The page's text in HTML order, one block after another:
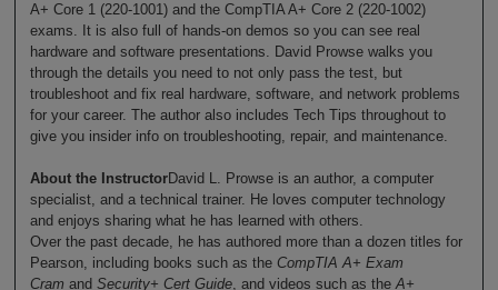
A+ Core 1 (220-1001) and the CompTIA A+ Core 2 (220-1002)
exams. It is also full of hands-on demos so you can see real
hardware and software presentations. David Prowse walks you
through the details you need to not only pass the test, but
troubleshoot and fix real hardware, software, and network problems
for your career. The author also includes Tech Tips throughout to
give you insider info on troubleshooting, repair, and maintenance.
About the InstructorDavid L. Prowse is an author, a computer
specialist, and a technical trainer. He loves computer technology
and enjoys sharing what he has learned with others.
Over the past decade, he has authored more than a dozen titles for
Pearson, including books such as the CompTIA A+ Exam
Cram and Security+ Cert Guide, and videos such as theA+